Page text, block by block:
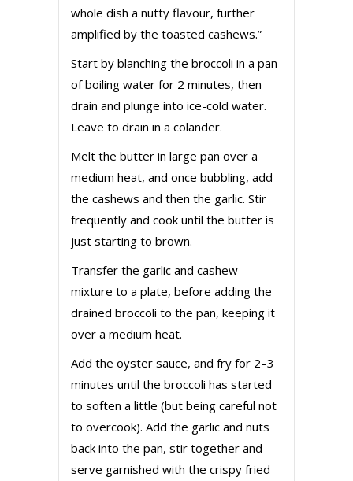
whole dish a nutty flavour, further
amplified by the toasted cashews.”
Start by blanching the broccoli in a pan
of boiling water for 2 minutes, then
drain and plunge into ice-cold water.
Leave to drain in a colander.
Melt the butter in large pan over a
medium heat, and once bubbling, add
the cashews and then the garlic. Stir
frequently and cook until the butter is
just starting to brown.
Transfer the garlic and cashew
mixture to a plate, before adding the
drained broccoli to the pan, keeping it
over a medium heat.
Add the oyster sauce, and fry for 2–3
minutes until the broccoli has started
to soften a little (but being careful not
to overcook). Add the garlic and nuts
back into the pan, stir together and
serve garnished with the crispy fried